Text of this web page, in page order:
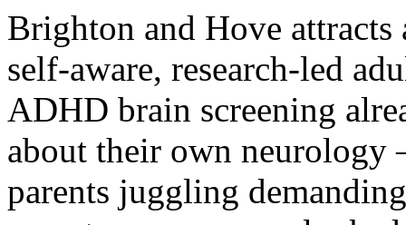
Brighton and Hove
self-aware, research-led
ADHD brain screening
about their own neurology
parents juggling